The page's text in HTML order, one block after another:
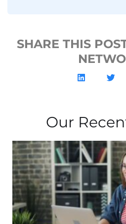
SHARE THIS
Our